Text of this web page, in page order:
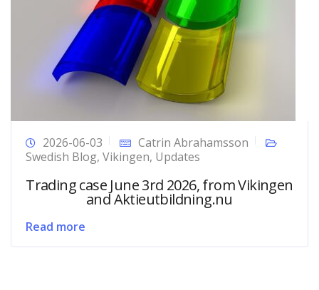
2026-06-03
Catrin Abrahamsson
Swedish Blog, Vikingen, Updates
Trading case June 3rd 2026, from Vikingen
and Aktieutbildning.nu
Read more